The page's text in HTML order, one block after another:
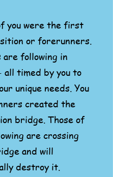
you were the first
or forerunners.
following in
all timed by you to
unique needs. You
created the
bridge. Those of
are crossing
and will
destroy it.